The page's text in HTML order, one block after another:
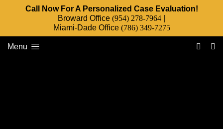
Call Now For A Personalized Case Evaluation!
Broward Office (954) 278-7964
Miami-Dade Office (786) 349-7275
Menu